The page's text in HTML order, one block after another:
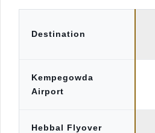
Destination
Kempegowda
Airport
Hebbal Flyover